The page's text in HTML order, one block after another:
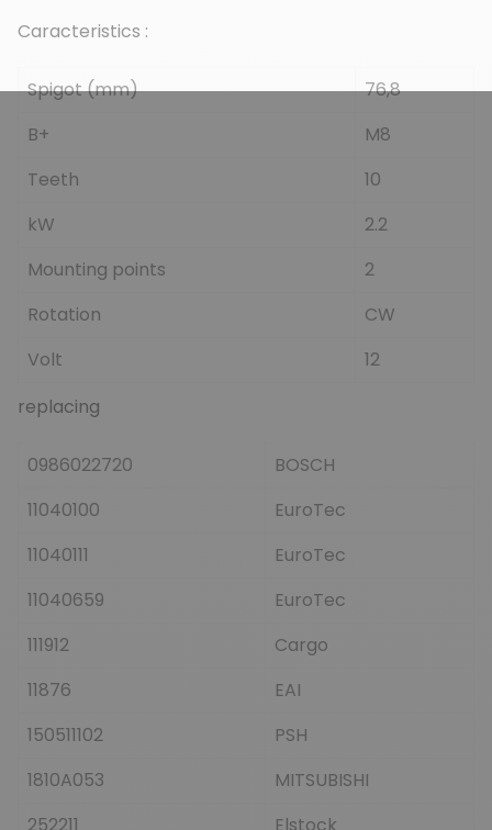
Caracteristics :
Spigot (mm)
76,8
B+
M8
Teeth
10
kW
2.2
Mounting points
2
Rotation
CW
Volt
12
replacing
0986022720
BOSCH
11040100
EuroTec
11040111
EuroTec
11040659
EuroTec
111912
Cargo
11876
EAI
150511102
PSH
1810A053
MITSUBISHI
252211
Elstock